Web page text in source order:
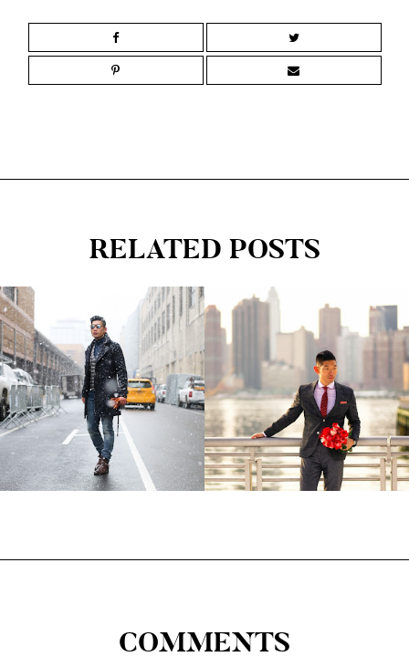
RELATED POSTS
COMMENTS